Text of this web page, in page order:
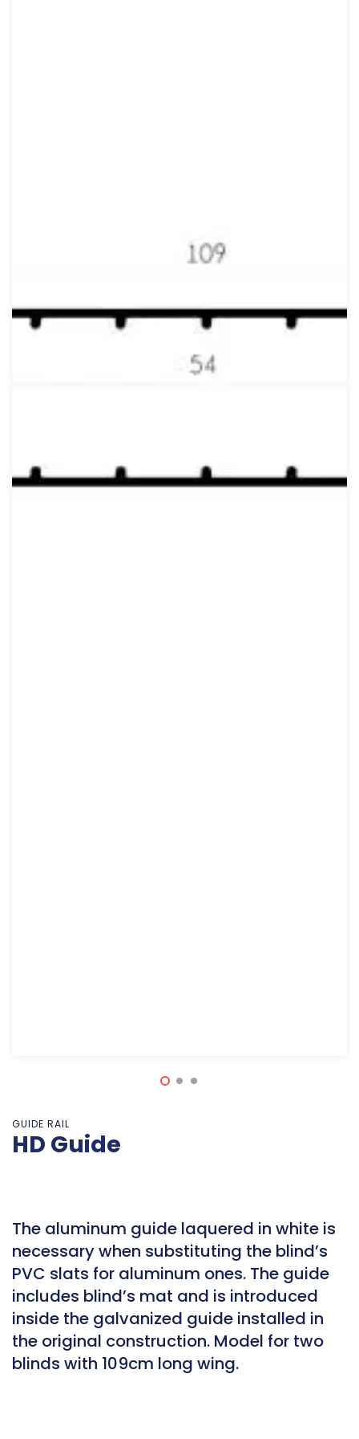
GUIDE RAIL
HD Guide
The aluminum guide laquered in white is
necessary when substituting the blind’s
PVC slats for aluminum ones. The guide
includes blind’s mat and is introduced
inside the galvanized guide installed in
the original construction. Model for two
blinds with 109cm long wing.